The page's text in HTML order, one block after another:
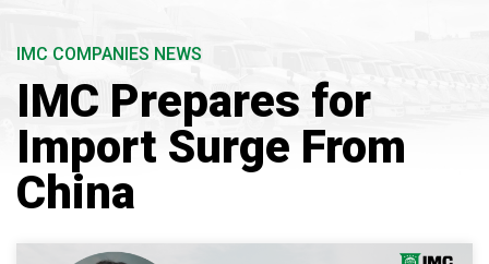
IMC COMPANIES NEWS
IMC Prepares for
Import Surge From
China